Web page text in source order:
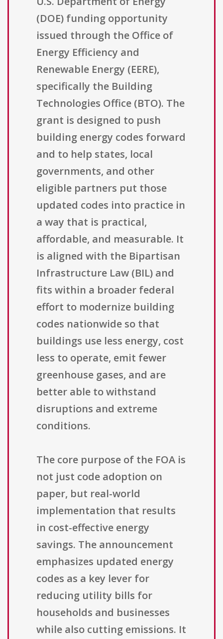
(DOE) funding opportunity
issued through the Office of
Energy Efficiency and
Renewable Energy (EERE),
specifically the Building
Technologies Office (BTO). The
grant is designed to push
building energy codes forward
and to help states, local
governments, and other
eligible partners put those
updated codes into practice in
a way that is practical,
affordable, and measurable. It
is aligned with the Bipartisan
Infrastructure Law (BIL) and
fits within a broader federal
effort to modernize building
codes nationwide so that
buildings use less energy, cost
less to operate, emit fewer
greenhouse gases, and are
better able to withstand
disruptions and extreme
conditions.
The core purpose of the FOA is
not just code adoption on
paper, but real-world
implementation that results
in cost-effective energy
savings. The announcement
emphasizes updated energy
codes as a key lever for
reducing utility bills for
households and businesses
while also cutting emissions. It